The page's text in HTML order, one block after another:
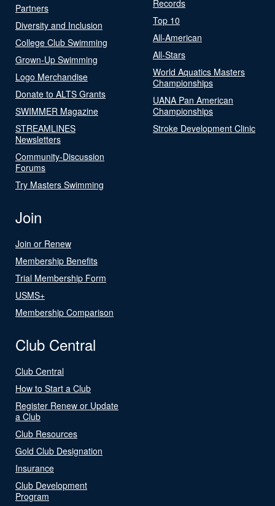
Partners
Diversity and Inclusion
College Club Swimming
Grown-Up Swimming
Logo Merchandise
Donate to ALTS Grants
SWIMMER Magazine
STREAMLINES
Newsletters
Community-Discussion
Forums
Try Masters Swimming
Records
Top 10
All-American
All-Stars
World Aquatics Masters
Championships
UANA Pan American
Championships
Stroke Development Clinic
Join
Join or Renew
Membership Benefits
Trial Membership Form
USMS+
Membership Comparison
Club Central
Club Central
How to Start a Club
Register Renew or Update
a Club
Club Resources
Gold Club Designation
Insurance
Club Development
Program